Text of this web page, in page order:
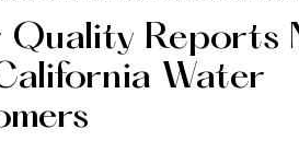
Quality Reports
Water